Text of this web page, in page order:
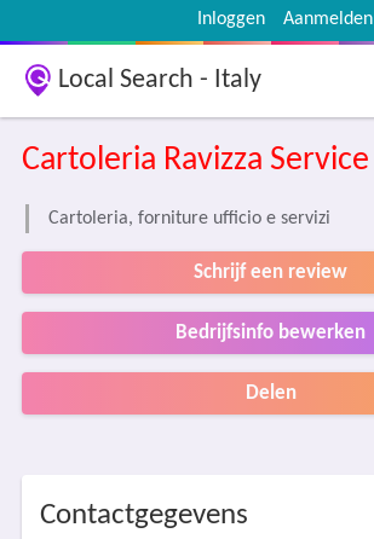
Aanmelden
Inloggen
Local Search - Italy
Cartoleria Ravizza Service
Cartoleria, forniture ufficio e servizi
Schrijf een review
Bedrijfsinfo bewerken
Delen
Contactgegevens